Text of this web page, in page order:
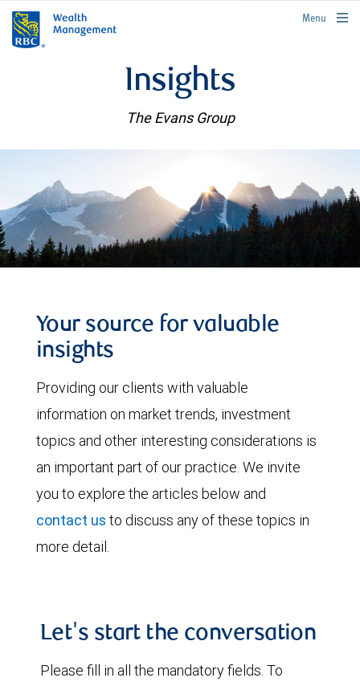
rbcwealthmanagement.com
Menu
Insights
The Evans Group
Your source for valuable
insights
Providing our clients with valuable
information on market trends, investment
topics and other interesting considerations is
an important part of our practice. We invite
you to explore the articles below and
contact us to discuss any of these topics in
more detail.
Let's start the conversation
Please fill in all the mandatory fields. To